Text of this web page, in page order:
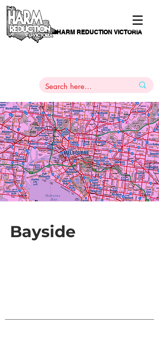
HARM REDUCTION VICTORIA
Bayside